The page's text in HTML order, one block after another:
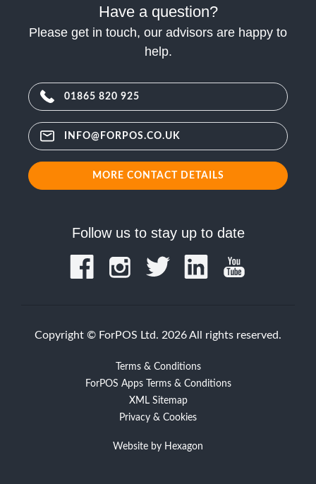
Have a question?
Please get in touch, our advisors are happy to
help.
01865 820 925
INFO@FORPOS.CO.UK
MORE CONTACT DETAILS
Follow us to stay up to date
Copyright © ForPOS Ltd. 2026 All rights reserved.
Terms & Conditions
ForPOS Apps Terms & Conditions
XML Sitemap
Privacy & Cookies
Website by Hexagon